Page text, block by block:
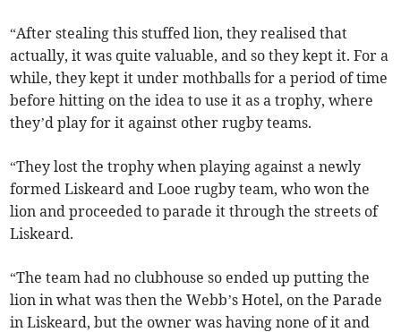
“After stealing this stuffed lion, they realised that
actually, it was quite valuable, and so they kept it. For a
while, they kept it under mothballs for a period of time
before hitting on the idea to use it as a trophy, where
they’d play for it against other rugby teams.
“They lost the trophy when playing against a newly
formed Liskeard and Looe rugby team, who won the
lion and proceeded to parade it through the streets of
Liskeard.
“The team had no clubhouse so ended up putting the
lion in what was then the Webb’s Hotel, on the Parade
in Liskeard, but the owner was having none of it and